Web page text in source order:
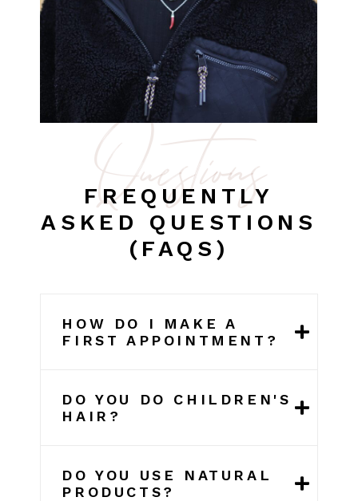
Questions
FREQUENTLY
ASKED QUESTIONS
(FAQS)
HOW DO I MAKE A
FIRST APPOINTMENT?
DO YOU DO CHILDREN'S
HAIR?
DO YOU USE NATURAL
PRODUCTS?